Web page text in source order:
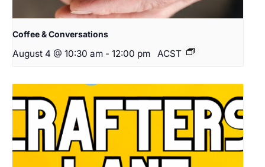
Coffee & Conversations
August 4 @ 10:30 am - 12:00 pm ACST